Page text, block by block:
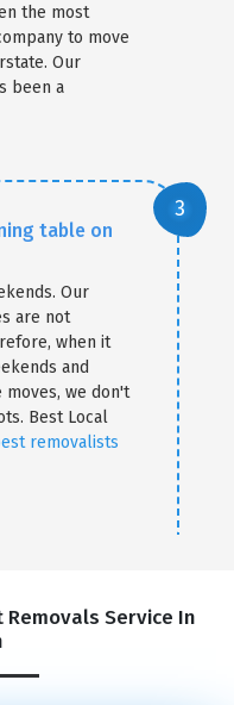
the most
to move
Our
been a
table on
Our
are not
when it
and
we don't
Best Local
removalists
Service In